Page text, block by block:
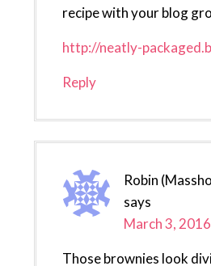
recipe with your blog
http://neatly-
Reply
Robin
says
March 3,
Those brownies look